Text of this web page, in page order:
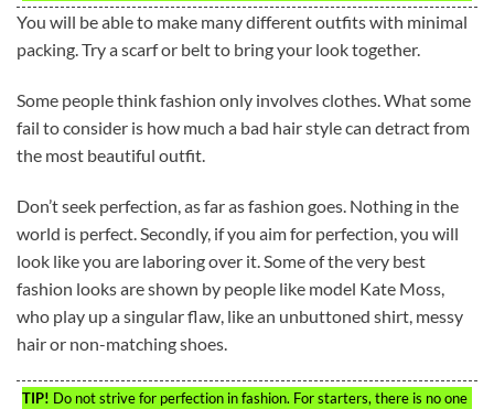
You will be able to make many different outfits with minimal
packing. Try a scarf or belt to bring your look together.
Some people think fashion only involves clothes. What some
fail to consider is how much a bad hair style can detract from
the most beautiful outfit.
Don’t seek perfection, as far as fashion goes. Nothing in the
world is perfect. Secondly, if you aim for perfection, you will
look like you are laboring over it. Some of the very best
fashion looks are shown by people like model Kate Moss,
who play up a singular flaw, like an unbuttoned shirt, messy
hair or non-matching shoes.
TIP! Do not strive for perfection in fashion. For starters, there is no one